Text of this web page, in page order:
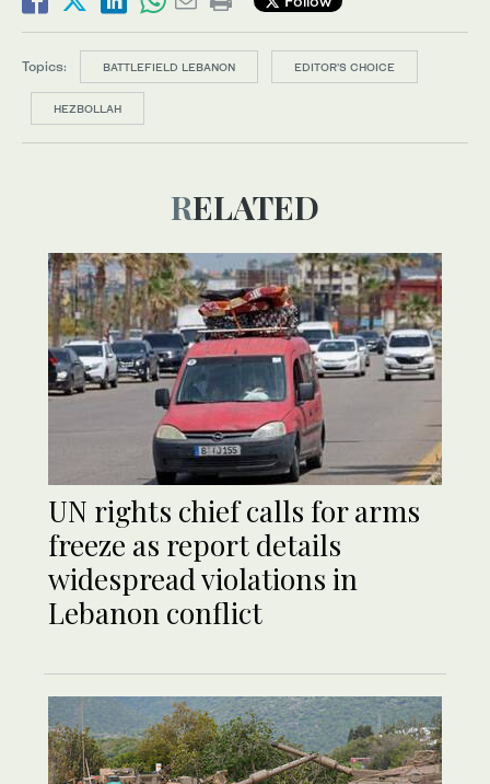
Topics: BATTLEFIELD LEBANON EDITOR’S CHOICE
HEZBOLLAH
RELATED
UN rights chief calls for arms
freeze as report details
widespread violations in
Lebanon conflict